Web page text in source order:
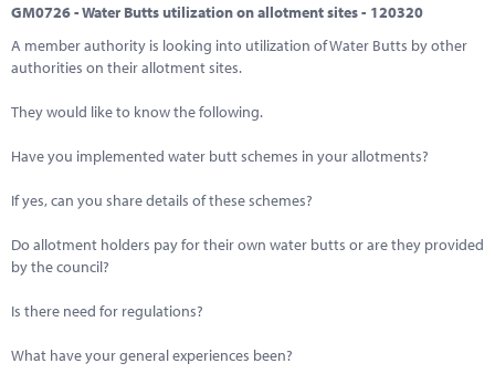
GM0726 - Water Butts utilization on allotment sites - 120320
A member authority is looking into utilization of Water Butts by other
authorities on their allotment sites.
They would like to know the following.
Have you implemented water butt schemes in your allotments?
If yes, can you share details of these schemes?
Do allotment holders pay for their own water butts or are they provided
by the council?
Is there need for regulations?
What have your general experiences been?